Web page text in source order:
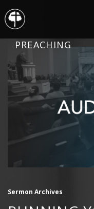
PREACHING
Sermon Archives